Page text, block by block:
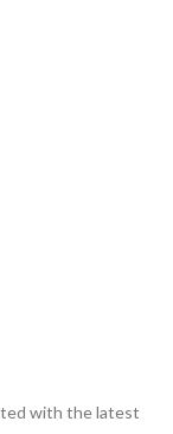
with the latest